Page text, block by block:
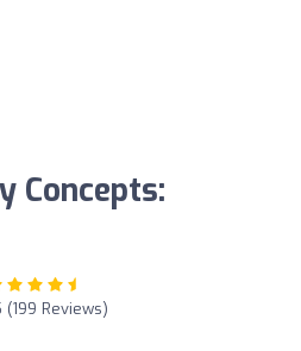
Concepts:
(199 Reviews)